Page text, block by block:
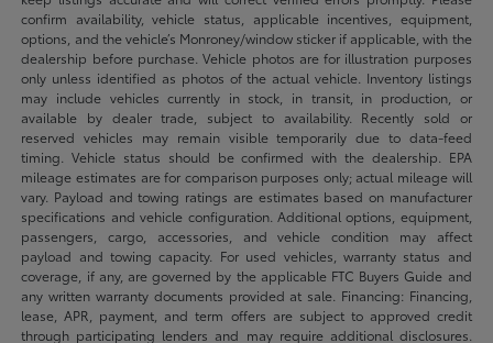
confirm availability, vehicle status, applicable incentives, equipment,
options, and the vehicle’s Monroney/window sticker if applicable, with the
dealership before purchase. Vehicle photos are for illustration purposes
only unless identified as photos of the actual vehicle. Inventory listings
may include vehicles currently in stock, in transit, in production, or
available by dealer trade, subject to availability. Recently sold or
reserved vehicles may remain visible temporarily due to data-feed
timing. Vehicle status should be confirmed with the dealership. EPA
mileage estimates are for comparison purposes only; actual mileage will
vary. Payload and towing ratings are estimates based on manufacturer
specifications and vehicle configuration. Additional options, equipment,
passengers, cargo, accessories, and vehicle condition may affect
payload and towing capacity. For used vehicles, warranty status and
coverage, if any, are governed by the applicable FTC Buyers Guide and
any written warranty documents provided at sale. Financing: Financing,
lease, APR, payment, and term offers are subject to approved credit
through participating lenders and may require additional disclosures.